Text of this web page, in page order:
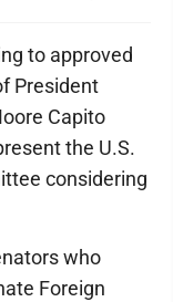
to approved
President
Capito
the U.S.
considering
who
Foreign